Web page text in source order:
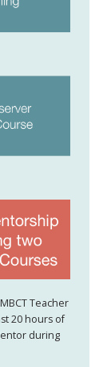
Teacher
20 hours of
during